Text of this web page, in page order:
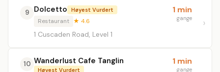
9 Dolcetto Høyest Vurdert
Restaurant ★ 4.6
1 Cuscaden Road, Level 1
1 min
gange
10 Wanderlust Cafe Tanglin
Høyest Vurdert
1 min
gange